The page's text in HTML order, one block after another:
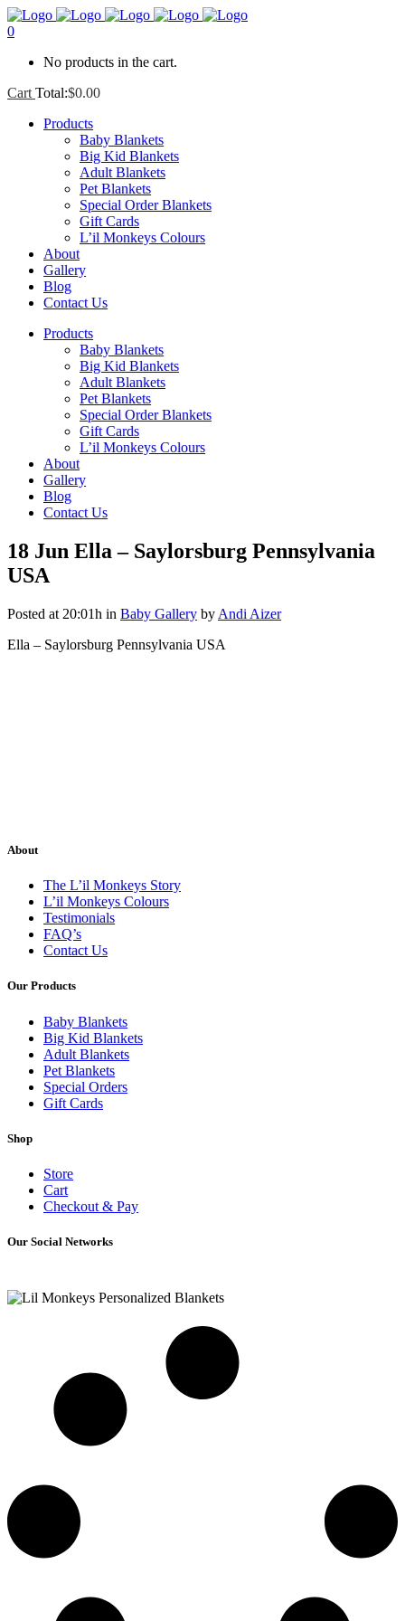
0
No products in the cart.
Cart Total:$0.00
Products
Baby Blankets
Big Kid Blankets
Adult Blankets
Pet Blankets
Special Order Blankets
Gift Cards
L’il Monkeys Colours
About
Gallery
Blog
Contact Us
Products
Baby Blankets
Big Kid Blankets
Adult Blankets
Pet Blankets
Special Order Blankets
Gift Cards
L’il Monkeys Colours
About
Gallery
Blog
Contact Us
18 Jun Ella – Saylorsburg Pennsylvania
USA
Posted at 20:01h in Baby Gallery by Andi Aizer
Ella – Saylorsburg Pennsylvania USA
About
The L’il Monkeys Story
L’il Monkeys Colours
Testimonials
FAQ’s
Contact Us
Our Products
Baby Blankets
Big Kid Blankets
Adult Blankets
Pet Blankets
Special Orders
Gift Cards
Shop
Store
Cart
Checkout & Pay
Our Social Networks